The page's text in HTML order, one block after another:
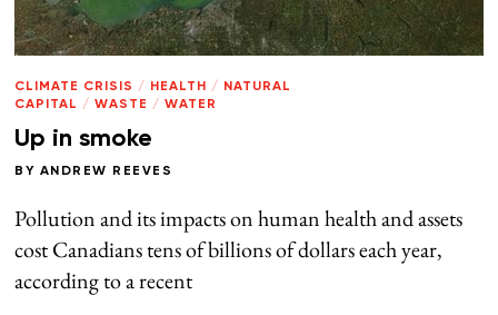
CLIMATE CRISIS / HEALTH /
NATURAL
CAPITAL / WASTE / WATER
Up in smoke
BY ANDREW REEVES
Pollution and its impacts on human health and assets
cost Canadians tens of billions of dollars each year,
according to a recent